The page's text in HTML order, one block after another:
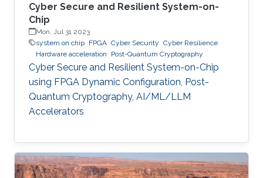
Cyber Secure and Resilient System-on-
Chip
Mon, Jul 31 2023
system on chip FPGA Cyber Security Cyber Resilience
Hardware acceleration
Post-Quantum Cryptography
Cyber Secure and Resilient System-on-Chip
using FPGA Dynamic Configuration, Post-
Quantum Cryptography, AI/ML/LLM
Accelerators